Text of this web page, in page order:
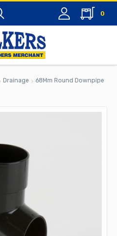
0
Drainage
68Mm Round Downpipe